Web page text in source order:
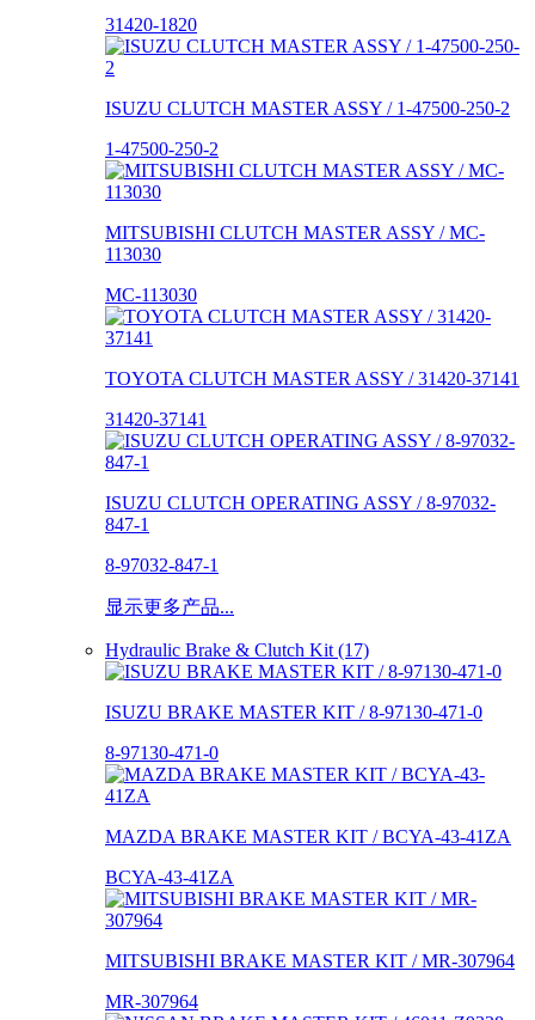
31420-1820
ISUZU CLUTCH MASTER ASSY / 1-47500-250-2
1-47500-250-2
MITSUBISHI CLUTCH MASTER ASSY / MC-
113030
MC-113030
TOYOTA CLUTCH MASTER ASSY / 31420-37141
31420-37141
ISUZU CLUTCH OPERATING ASSY / 8-97032-
847-1
8-97032-847-1
显示更多产品...
Hydraulic Brake & Clutch Kit (17)
ISUZU BRAKE MASTER KIT / 8-97130-471-0
8-97130-471-0
MAZDA BRAKE MASTER KIT / BCYA-43-41ZA
BCYA-43-41ZA
MITSUBISHI BRAKE MASTER KIT / MR-307964
MR-307964